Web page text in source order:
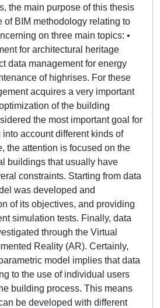
the main purpose of this thesis
of BIM methodology relating to
on three main topics: •
for architectural heritage
data management for energy
of highrises. For these
acquires a very important
of the building
the most important goal for
account different kinds of
the attention is focused on the
buildings that usually have
constraints. Starting from data
was developed and
of its objectives, and providing
simulation tests. Finally, data
through the Virtual
Reality (AR). Certainly,
model implies that data
to the use of individual users
building process. This means
be developed with different